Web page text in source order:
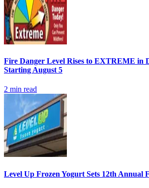
Fire Danger Level Rises to EXTREME in
Starting August 5
2 min read
Level Up Frozen Yogurt Sets 12th Annual